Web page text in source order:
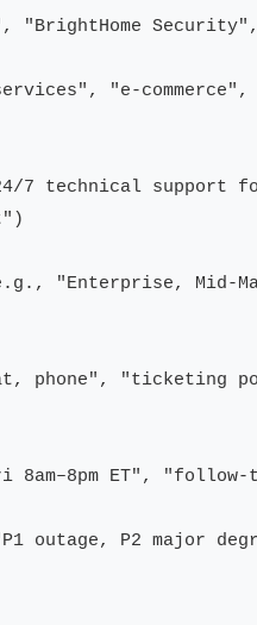
"e-commerce",
7 technical support
"Enterprise, Mid-
phone", "ticketing
8am–8pm ET", "follow-
outage, P2 major